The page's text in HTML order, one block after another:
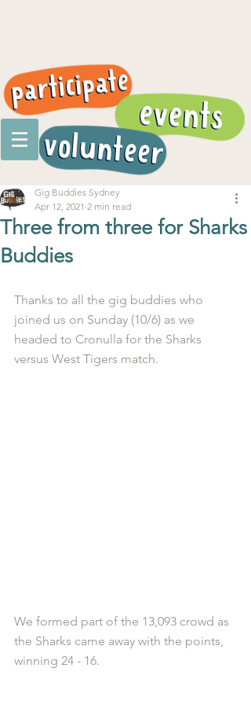
Three from three for Sharks
Buddies
Gig Buddies Sydney
Apr 12, 2021 2 min read
Thanks to all the gig buddies who
joined us on Sunday (10/6) as we
headed to Cronulla for the Sharks
versus West Tigers match.
We formed part of the 13,093 crowd as
the Sharks came away with the points,
winning 24 - 16.